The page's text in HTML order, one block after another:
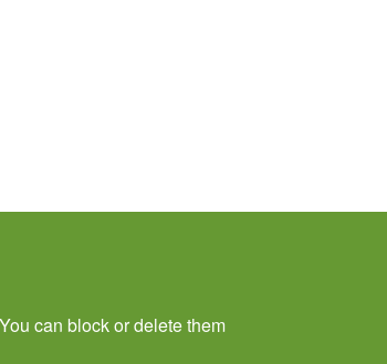
can block or delete them